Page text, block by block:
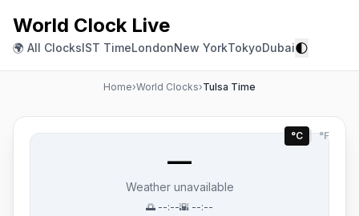
World Clock Live
🌍 All ClocksIST TimeLondonNew YorkTokyoDubai🌓
Home›World Clocks›Tulsa Time
°C | °F
—
Weather unavailable
🌅 --:--🌇 --:--